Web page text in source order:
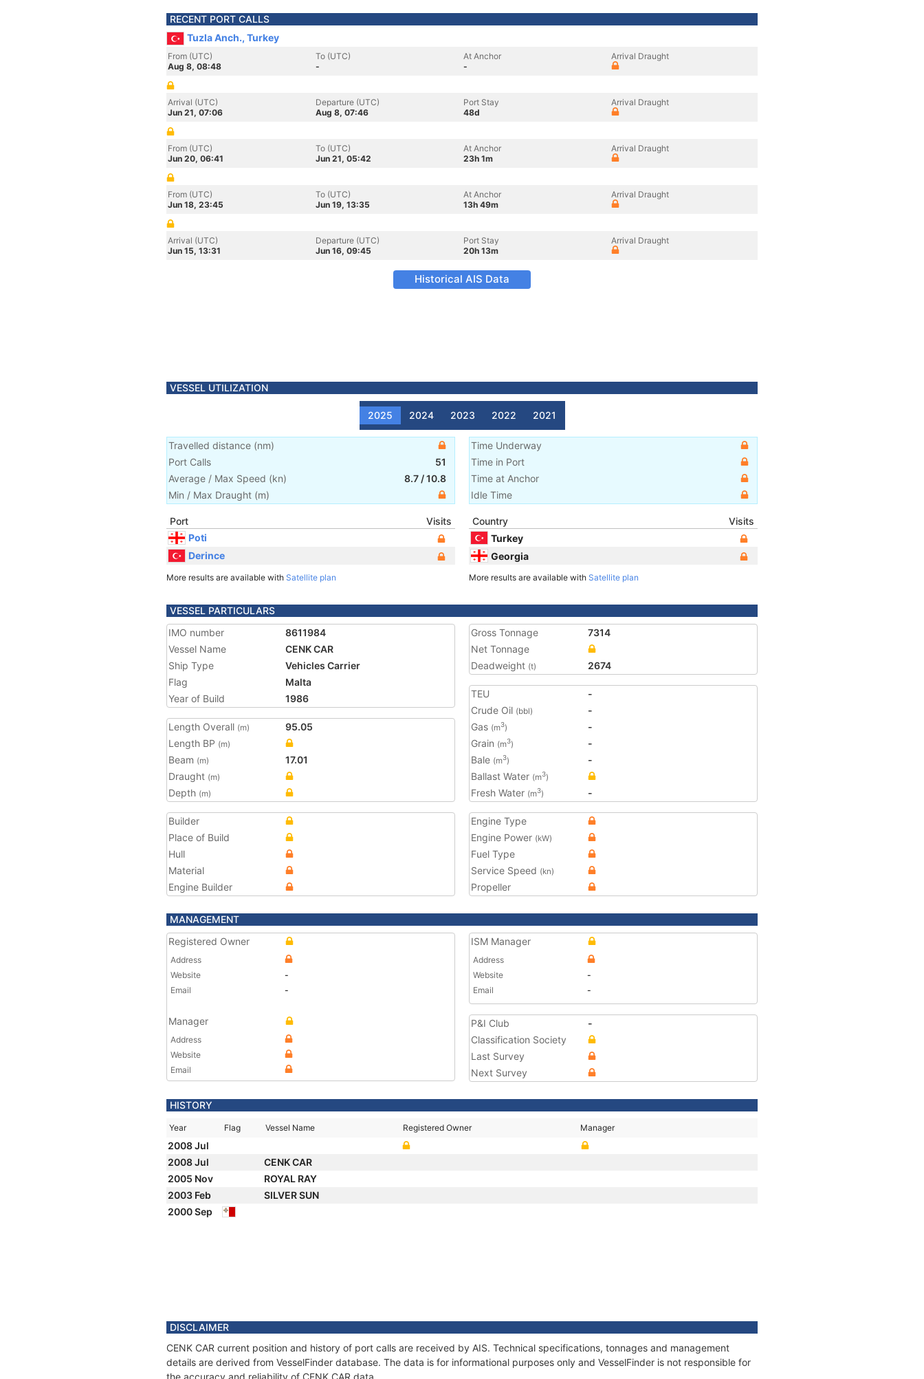
RECENT PORT CALLS
Tuzla Anch., Turkey
From (UTC)
Aug 8, 08:48
To (UTC)
-
At Anchor
-
Arrival Draught
Arrival (UTC)
Jun 21, 07:06
Departure (UTC)
Aug 8, 07:46
Port Stay
48d
Arrival Draught
From (UTC)
Jun 20, 06:41
To (UTC)
Jun 21, 05:42
At Anchor
23h 1m
Arrival Draught
From (UTC)
Jun 18, 23:45
To (UTC)
Jun 19, 13:35
At Anchor
13h 49m
Arrival Draught
Arrival (UTC)
Jun 15, 13:31
Departure (UTC)
Jun 16, 09:45
Port Stay
20h 13m
Arrival Draught
Historical AIS Data
VESSEL UTILIZATION
2025 2024 2023 2022 2021
Travelled distance (nm)
Port Calls
51
Average / Max Speed (kn) 8.7 /10.8
Min / Max Draught (m)
Time Underway
Time in Port
Time at Anchor
Idle Time
Port
Visits
Poti
Derince
More results are available with Satellite plan
Country
Visits
Turkey
Georgia
More results are available with Satellite plan
VESSEL PARTICULARS
IMO number
8611984
Vessel Name
CENK CAR
Ship Type
Vehicles Carrier
Flag
Malta
Year of Build
1986
Length Overall (m)
95.05
Length BP (m)
Beam (m)
17.01
Draught (m)
Depth (m)
Gross Tonnage
7314
Net Tonnage
Deadweight (t) 2674
TEU
-
Crude Oil (bbl)
-
Gas (m3)
-
Grain (m3)
-
Bale (m3)
-
Ballast Water (m3)
Fresh Water (m3) -
Builder
Place of Build
Hull
Material
Engine Builder
Engine Type
Engine Power (kW)
Fuel Type
Service Speed (kn)
Propeller
MANAGEMENT
Registered Owner
Address
Website
-
Email
-
Manager
Address
Website
Email
ISM Manager
Address
Website
-
Email
-
P&I Club
-
Classification Society
Last Survey
Next Survey
HISTORY
Year Flag Vessel Name Registered Owner Manager
2008 Jul
2008 Jul
CENK CAR
2005 Nov
ROYAL RAY
2003 Feb
SILVER SUN
2000 Sep
DISCLAIMER
CENK CAR current position and history of port calls are received by AIS. Technical specifications, tonnages and management
details are derived from VesselFinder database. The data is for informational purposes only and VesselFinder is not responsible for
the accuracy and reliability of CENK CAR data.